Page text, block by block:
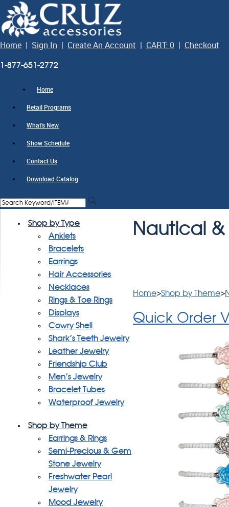
Home | Sign In | Create An Account | CART: 0 | Checkout
1-877-651-2772
Home
Retail Programs
What's New
Show Schedule
Contact Us
Download Catalog
Shop by Type
Anklets
Bracelets
Earrings
Hair Accessories
Necklaces
Rings & Toe Rings
Displays
Cowry Shell
Shark's Teeth Jewelry
Leather Jewelry
Friendship Club
Men's Jewelry
Bracelet Tubes
Waterproof Jewelry
Shop by Theme
Earrings & Rings
Semi-Precious & Gem
Stone Jewelry
Freshwater Pearl
Jewelry
Mood Jewelry
Nautical &
Home>Shop by Theme>
Quick Order